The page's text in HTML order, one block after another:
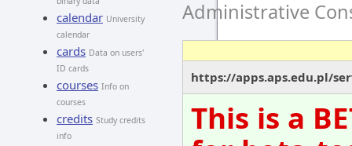
calendar University
calendar
cards Data on users'
ID cards
courses Info on
courses
credits Study credits
info
Administrative
https://apps.aps.edu.pl/
This is a